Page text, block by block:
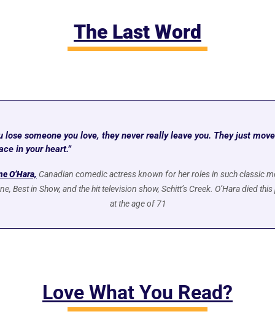
The Last Word
lose someone you love, they never really leave you. They just
in your heart.”
O’Hara, Canadian comedic actress known for her roles in such classic
Best in Show, and the hit television show, Schitt’s Creek. O’Hara died
at the age of 71
Love What You Read?